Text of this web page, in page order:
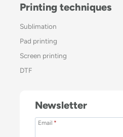
Printing techniques
Sublimation
Pad printing
Screen printing
DTF
Newsletter
Email *